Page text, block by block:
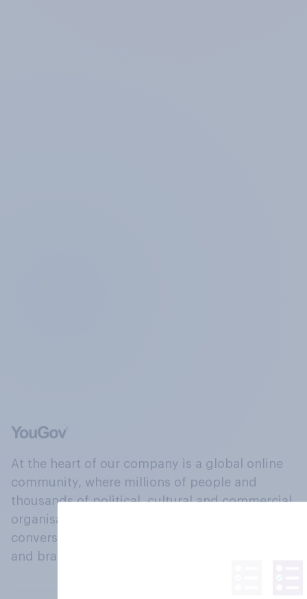
At the heart of our company is a global online
community, where millions of people and
thousands of political, cultural and commercial
organisations engage in a continuous
conversation about their beliefs, behaviours
and brands.